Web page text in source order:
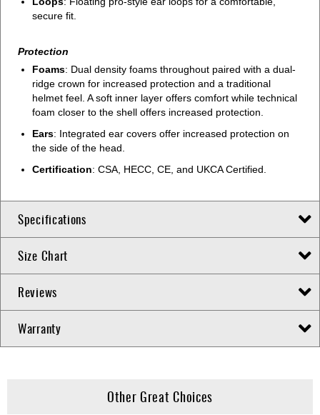
secure fit.
Protection
Foams: Dual density foams throughout paired with a dual-
ridge crown for increased protection and a traditional
helmet feel. A soft inner layer offers comfort while technical
foam closer to the shell offers increased protection.
Ears: Integrated ear covers offer increased protection on
the side of the head.
Certification: CSA, HECC, CE, and UKCA Certified.
Specifications
Size Chart
Reviews
Warranty
Other Great Choices